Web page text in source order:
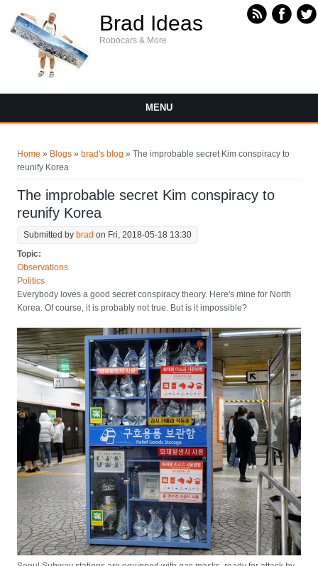
Brad Ideas
Robocars & More
MENU
Home » Blogs » brad's blog » The improbable secret Kim conspiracy to
reunify Korea
The improbable secret Kim conspiracy to
reunify Korea
Submitted by brad on Fri, 2018-05-18 13:30
Topic:
Observations
Politics
Everybody loves a good secret conspiracy theory. Here's mine for North
Korea. Of course, it is probably not true. But is it impossible?